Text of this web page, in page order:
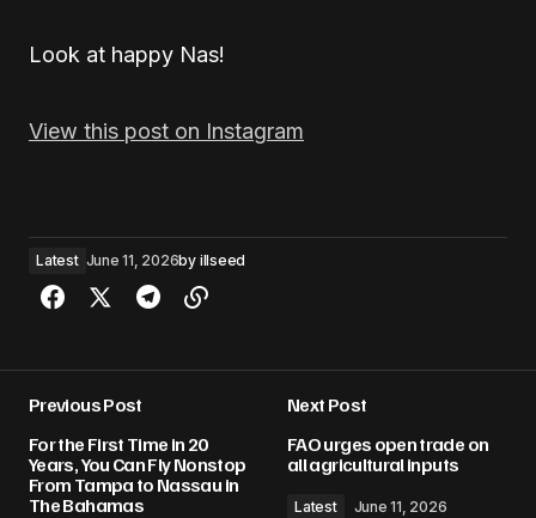
Look at happy Nas!
View this post on Instagram
Latest June 11, 2026by illseed
Previous Post
For the First Time in 20
Years, You Can Fly Nonstop
From Tampa to Nassau in
The Bahamas
Next Post
FAO urges open trade on
all agricultural inputs
Latest June 11, 2026